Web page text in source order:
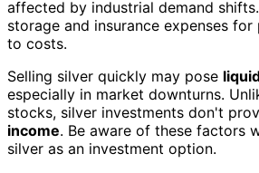
affected by industrial demand
storage and insurance expenses
to costs.
Selling silver quickly may pose
especially in market downturns.
stocks, silver investments don't
income. Be aware of these factors
silver as an investment option.